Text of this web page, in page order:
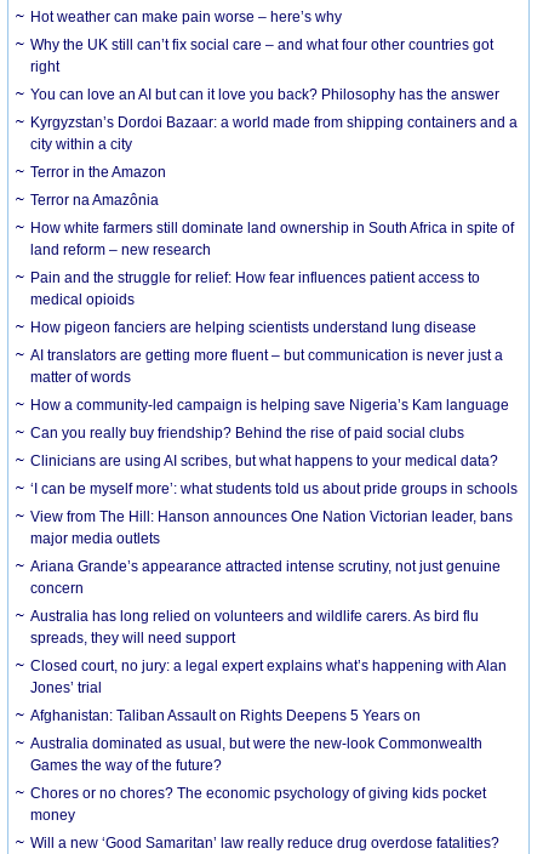
Hot weather can make pain worse – here’s why
Why the UK still can’t fix social care – and what four other countries got
right
You can love an AI but can it love you back? Philosophy has the answer
Kyrgyzstan’s Dordoi Bazaar: a world made from shipping containers and a
city within a city
Terror in the Amazon
Terror na Amazônia
How white farmers still dominate land ownership in South Africa in spite of
land reform – new research
Pain and the struggle for relief: How fear influences patient access to
medical opioids
How pigeon fanciers are helping scientists understand lung disease
AI translators are getting more fluent – but communication is never just a
matter of words
How a community-led campaign is helping save Nigeria’s Kam language
Can you really buy friendship? Behind the rise of paid social clubs
Clinicians are using AI scribes, but what happens to your medical data?
‘I can be myself more’: what students told us about pride groups in schools
View from The Hill: Hanson announces One Nation Victorian leader, bans
major media outlets
Ariana Grande’s appearance attracted intense scrutiny, not just genuine
concern
Australia has long relied on volunteers and wildlife carers. As bird flu
spreads, they will need support
Closed court, no jury: a legal expert explains what’s happening with Alan
Jones’ trial
Afghanistan: Taliban Assault on Rights Deepens 5 Years on
Australia dominated as usual, but were the new-look Commonwealth
Games the way of the future?
Chores or no chores? The economic psychology of giving kids pocket
money
Will a new ‘Good Samaritan’ law really reduce drug overdose fatalities?